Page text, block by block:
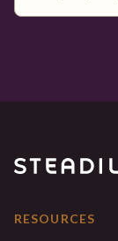
RESOURCES